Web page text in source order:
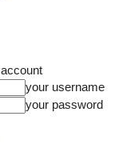
your username
your password